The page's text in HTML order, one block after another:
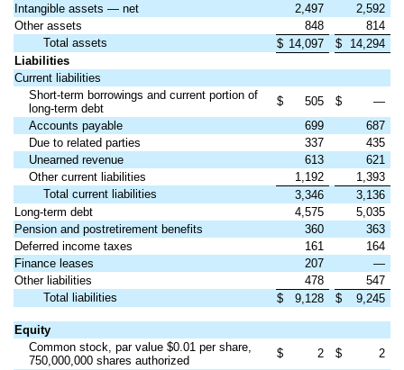
Intangible assets — net
2,497
2,592
Other assets
848
814
Total assets
$ 14,097 $
14,294
Liabilities
Current liabilities
Short-term borrowings and current portion of
long-term debt
$ 505 $
—
Accounts payable
699
687
Due to related parties
337
435
Unearned revenue
613
621
Other current liabilities
1,192
1,393
Total current liabilities
3,346
3,136
Long-term debt
4,575
5,035
Pension and postretirement benefits
360
363
Deferred income taxes
161
164
Finance leases
207
—
Other liabilities
478
547
Total liabilities
$ 9,128 $ 9,245
Equity
Common stock, par value $0.01 per share,
750,000,000 shares authorized
$ 2 $
2